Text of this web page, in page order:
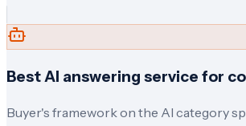
Best AI answering service for
Buyer's framework on the AI category